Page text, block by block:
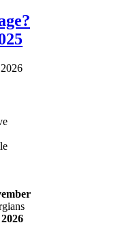
2026